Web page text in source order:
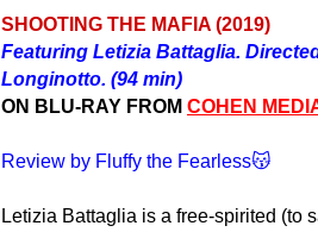
SHOOTING THE MAFIA (2019)
Featuring Letizia Battaglia.
Longinotto. (94 min)
ON BLU-RAY FROM COHEN
Review by Fluffy the Fearless😽
Letizia Battaglia is a free-spirited (to